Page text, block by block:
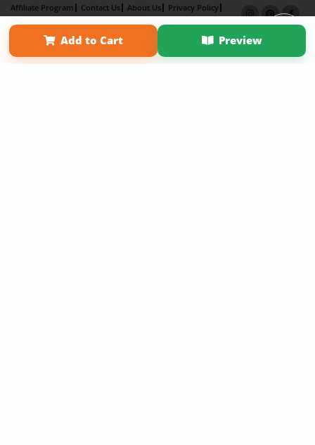
Add to Cart Preview
Affiliate Program Contact Us About Us
Privacy Policy
Term of Use
Why Bookemon